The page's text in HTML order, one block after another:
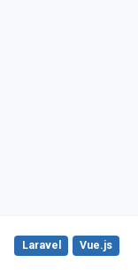
Laravel Vue.js